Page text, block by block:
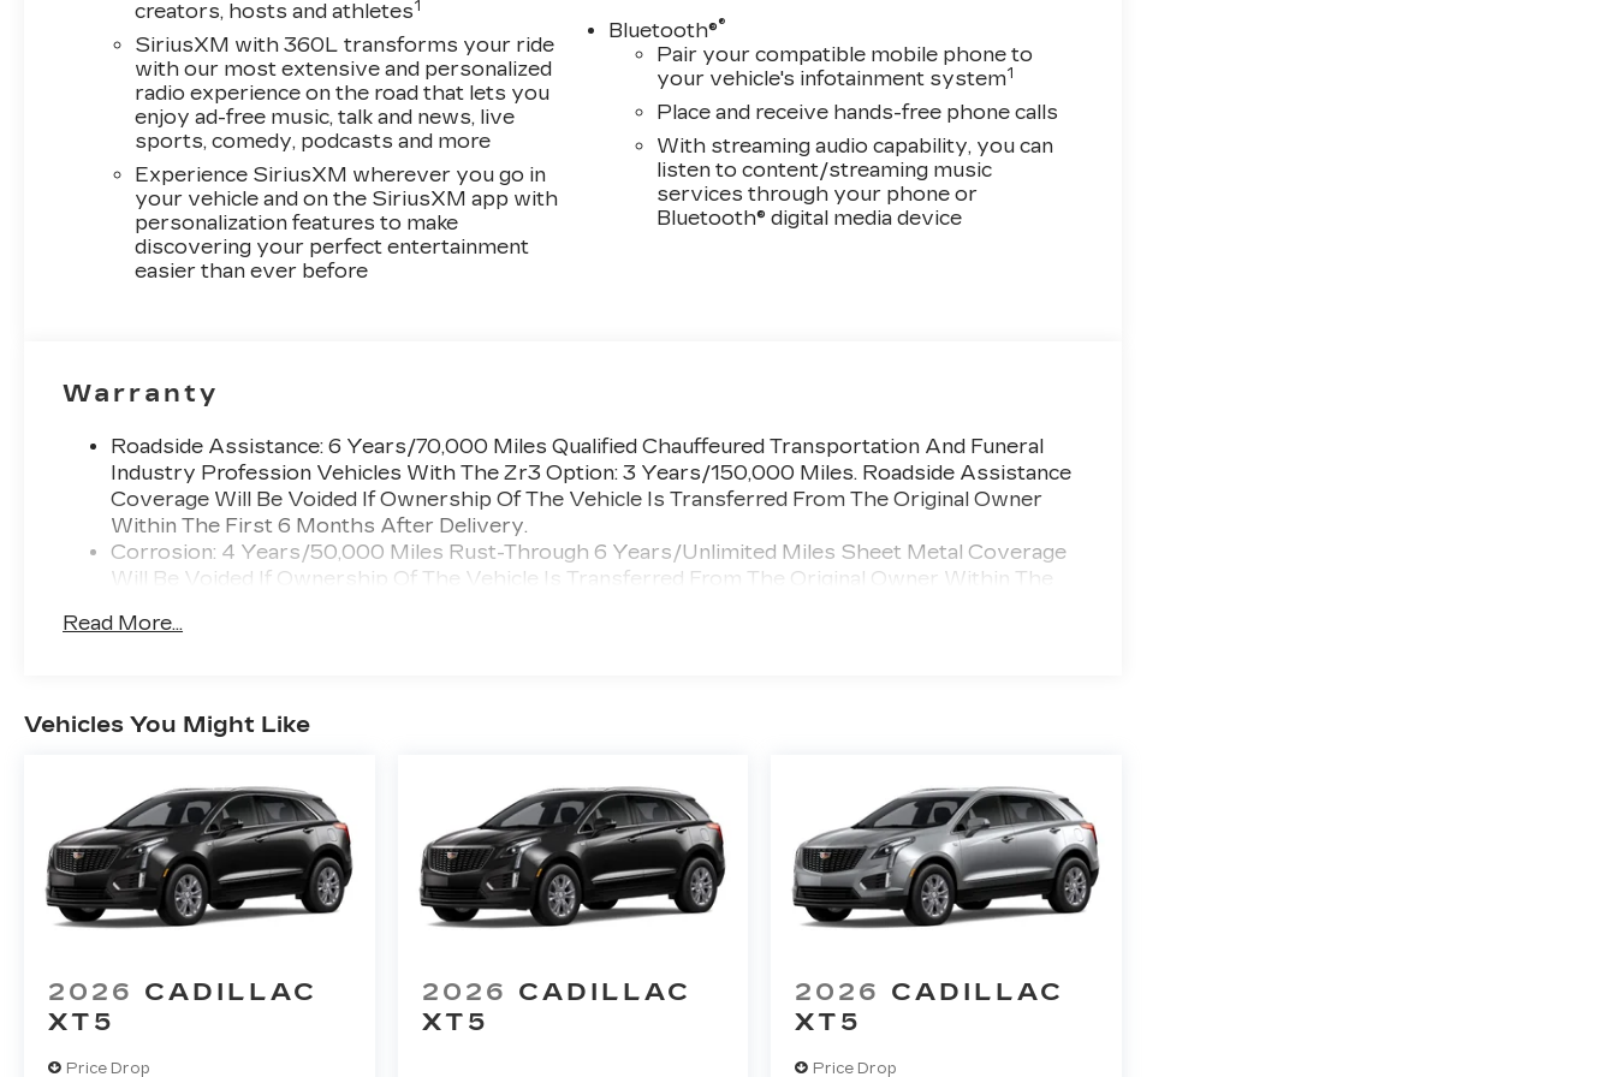
creators, hosts and athletes1
SiriusXM with 360L transforms your ride
with our most extensive and personalized
radio experience on the road that lets you
enjoy ad-free music, talk and news, live
sports, comedy, podcasts and more
Experience SiriusXM wherever you go in
your vehicle and on the SiriusXM app with
personalization features to make
discovering your perfect entertainment
easier than ever before
Bluetooth®®
Pair your compatible mobile phone to
your vehicle's infotainment system1
Place and receive hands-free phone calls
With streaming audio capability, you can
listen to content/streaming music
services through your phone or
Bluetooth® digital media device
Warranty
Roadside Assistance: 6 Years/70,000 Miles Qualified Chauffeured Transportation And Funeral
Industry Profession Vehicles With The Zr3 Option: 3 Years/150,000 Miles. Roadside Assistance
Coverage Will Be Voided If Ownership Of The Vehicle Is Transferred From The Original Owner
Within The First 6 Months After Delivery.
Corrosion: 4 Years/50,000 Miles Rust-Through 6 Years/Unlimited Miles Sheet Metal Coverage
Will Be Voided If Ownership Of The Vehicle Is Transferred From The Original Owner Within The
Warranty: <<< Preliminary 2026 Warranty >>>
Drivetrain: 6 Years/70,000 Miles Qualified Chauffeured Transportation And Funeral Industry
Profession Vehicles With The Zr3 Option: 3 Years/150,000 Miles. Powertrain Coverage Will Be
Months After Delivery.
Maintenance: First Visit: 18 Months/Unlimited Miles
Read More...
Vehicles You Might Like
2026 CADILLAC
XT5
Price Drop
2026 CADILLAC
XT5
2026 CADILLAC
XT5
Price Drop